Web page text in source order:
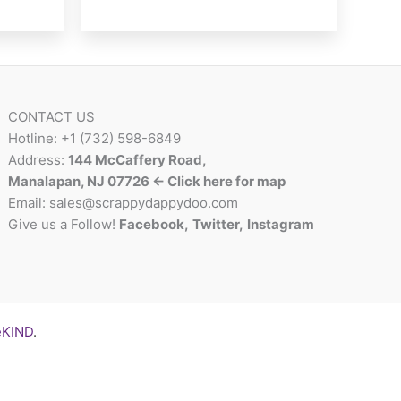
The
be
chosen
on
the
product
page
CONTACT US
Hotline: +1 (732) 598-6849
Address:144 McCaffery Road,
Manalapan, NJ 07726 <- Click here for map
Email: sales@scrappydappydoo.com
Give us a Follow! Facebook, Twitter, Instagram
.